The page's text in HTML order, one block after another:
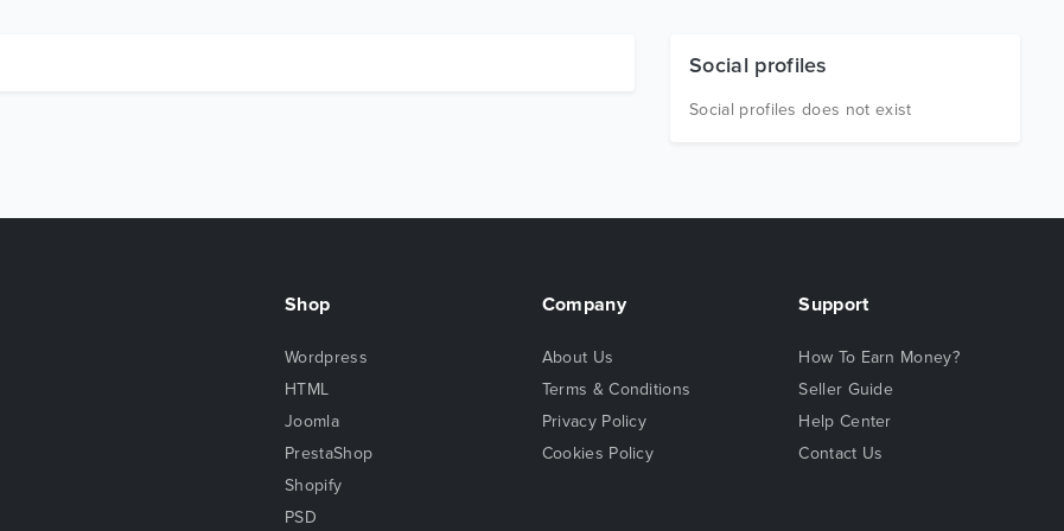
Social profiles
Social profiles does not exist
Shop
Wordpress
HTML
Joomla
PrestaShop
Shopify
PSD
Company
About Us
Terms & Conditions
Privacy Policy
Cookies Policy
Support
How To Earn Money?
Seller Guide
Help Center
Contact Us